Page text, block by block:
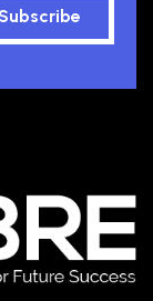
Subscribe